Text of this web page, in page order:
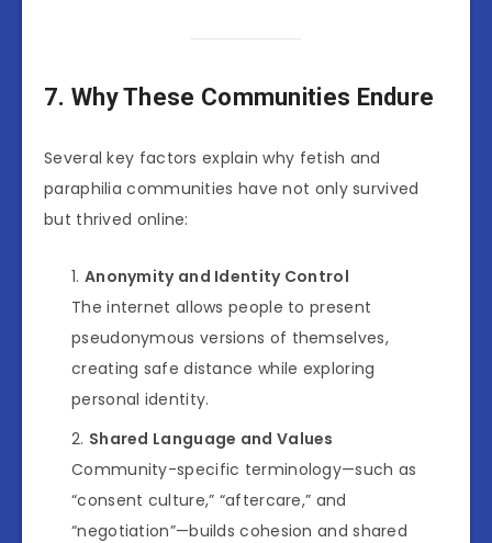
7. Why These Communities Endure
Several key factors explain why fetish and
paraphilia communities have not only survived
but thrived online:
Anonymity and Identity Control
The internet allows people to present
pseudonymous versions of themselves,
creating safe distance while exploring
personal identity.
Shared Language and Values
Community-specific terminology—such as
“consent culture,” “aftercare,” and
“negotiation”—builds cohesion and shared